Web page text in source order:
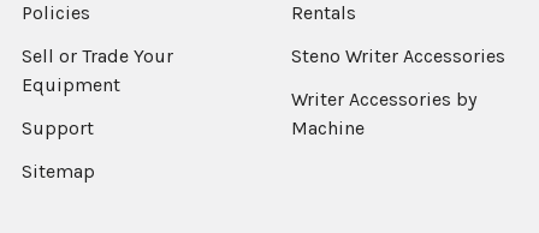
Policies
Sell or Trade Your
Equipment
Support
Sitemap
Rentals
Steno Writer Accessories
Writer Accessories by
Machine